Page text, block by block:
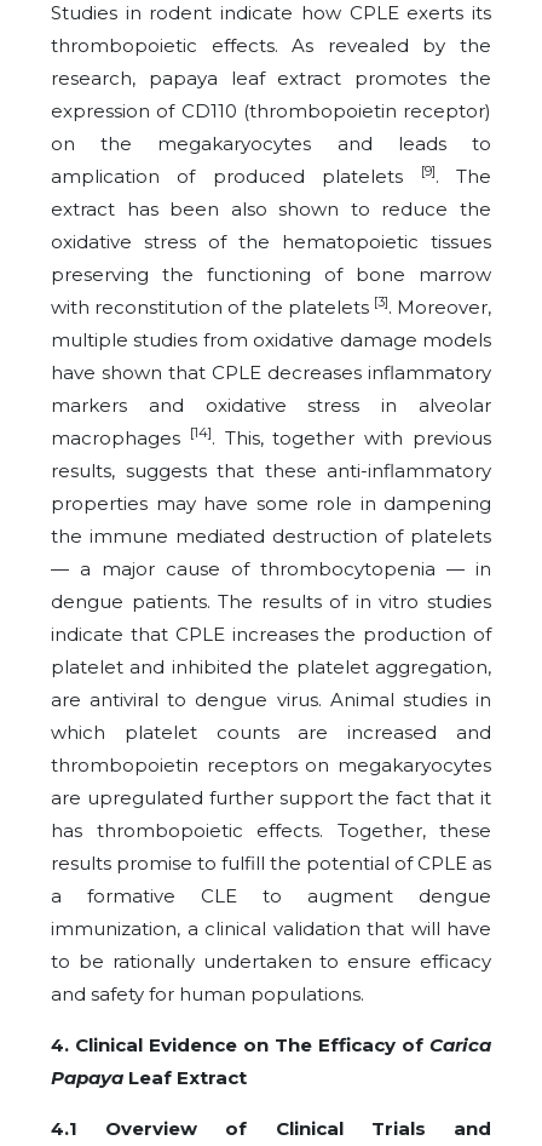
Studies in rodent indicate how CPLE exerts its
thrombopoietic effects. As revealed by the
research, papaya leaf extract promotes the
expression of CD110 (thrombopoietin receptor)
on the megakaryocytes and leads to
amplication of produced platelets
[9]. The
extract has been also shown to reduce the
oxidative stress of the hematopoietic tissues
preserving the functioning of bone marrow
with reconstitution of the platelets [3]. Moreover,
multiple studies from oxidative damage models
have shown that CPLE decreases inflammatory
markers and oxidative stress in alveolar
macrophages
[14]. This, together with previous
results, suggests that these anti-inflammatory
properties may have some role in dampening
the immune mediated destruction of platelets
— a major cause of thrombocytopenia — in
dengue patients. The results of in vitro studies
indicate that CPLE increases the production of
platelet and inhibited the platelet aggregation,
are antiviral to dengue virus. Animal studies in
which platelet counts are increased and
thrombopoietin receptors on megakaryocytes
are upregulated further support the fact that it
has thrombopoietic effects. Together, these
results promise to fulfill the potential of CPLE as
a formative CLE to augment dengue
immunization, a clinical validation that will have
to be rationally undertaken to ensure efficacy
and safety for human populations.
4. Clinical Evidence on The Efficacy of Carica
Papaya Leaf Extract
4.1 Overview of Clinical Trials and